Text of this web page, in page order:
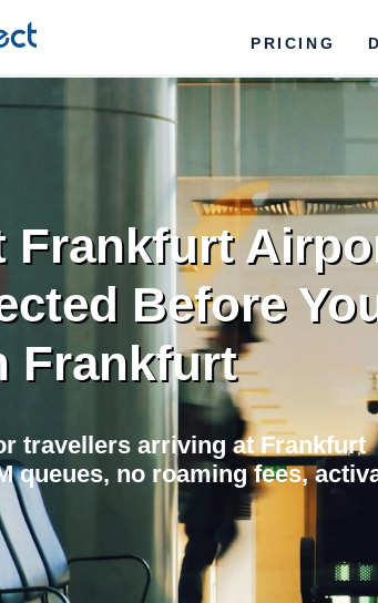
PRICING
Frankfurt
Before
Frankfurt
travellers arriving at Frankfurt
queues, no roaming fees,